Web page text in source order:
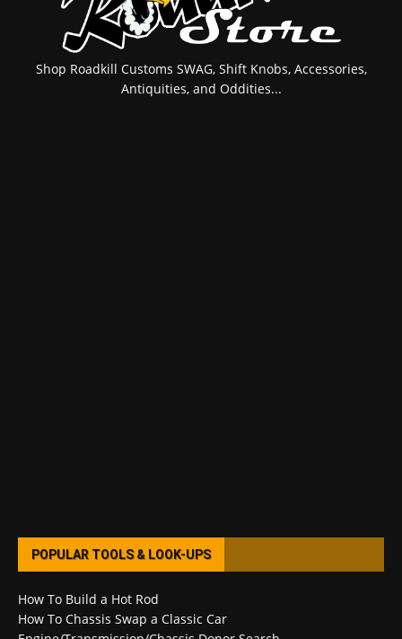
Shop Roadkill Customs SWAG, Shift Knobs, Accessories,
Antiquities, and Oddities...
POPULAR TOOLS & LOOK-UPS
How To Build a Hot Rod
How To Chassis Swap a Classic Car